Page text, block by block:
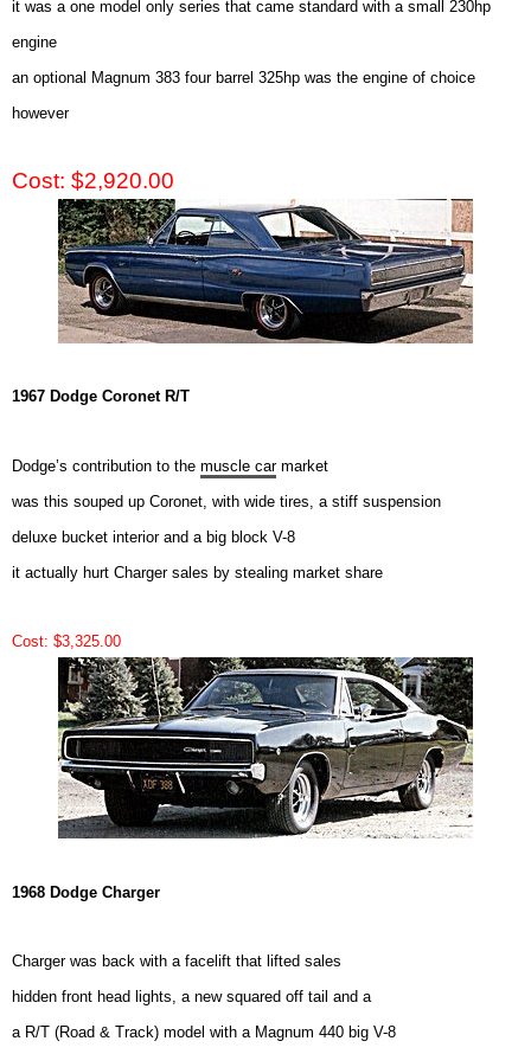
it was a one model only series that came standard with a small 230hp
engine
an optional Magnum 383 four barrel 325hp was the engine of choice
however
Cost: $2,920.00
1967 Dodge Coronet R/T
Dodge’s contribution to the muscle carmarket
was this souped up Coronet, with wide tires, a stiff suspension
deluxe bucket interior and a big block V-8
it actually hurt Charger sales by stealing market share
Cost: $3,325.00
1968 Dodge Charger
Charger was back with a facelift that lifted sales
hidden front head lights, a new squared off tail and a
a R/T (Road & Track) model with a Magnum 440 big V-8